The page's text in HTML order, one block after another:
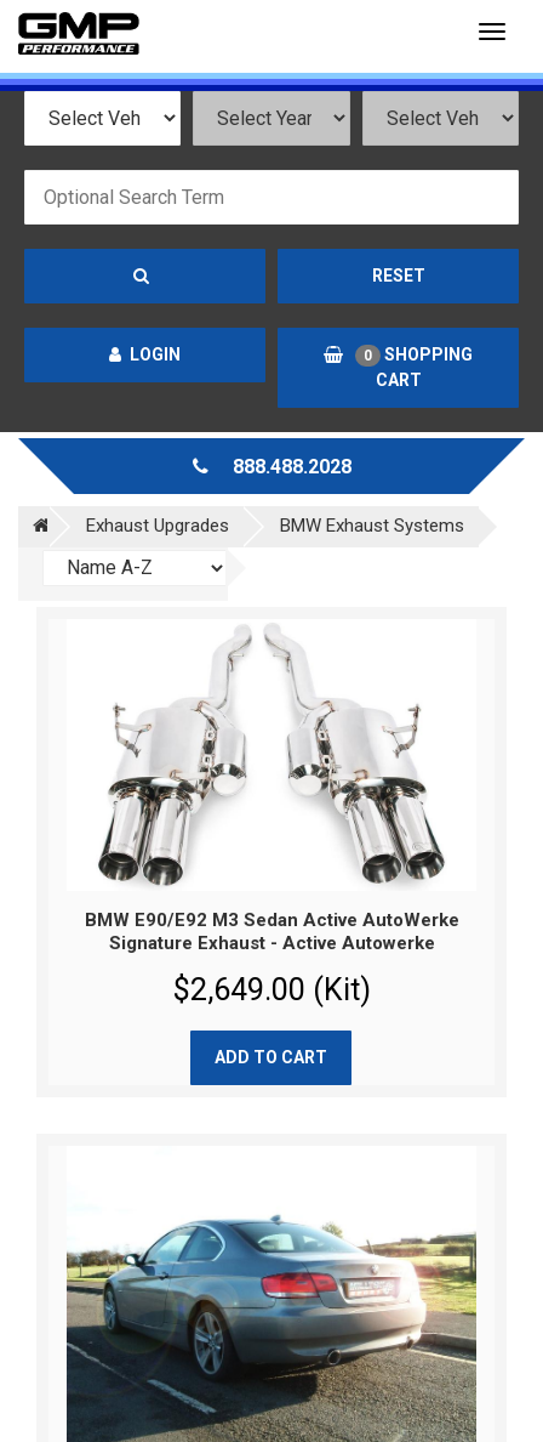
RESET
LOGIN 0
SHOPPING
CART
888.488.2028
Exhaust Upgrades BMW Exhaust Systems
BMW E90/E92 M3 Sedan Active AutoWerke
Signature Exhaust - Active Autowerke
$2,649.00 (Kit)
ADD TO CART